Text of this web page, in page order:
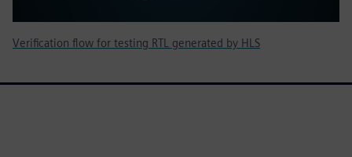
Verification flow for testing RTL generated by HLS